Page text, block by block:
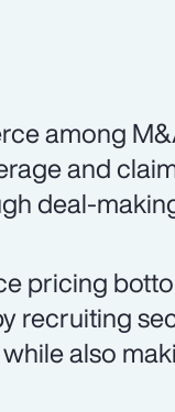
among
and
deal-
pricing
recruiting
also